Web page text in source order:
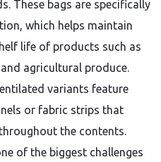
These bags are specifically
which helps maintain
life of products such as
agricultural produce.
variants feature
or fabric strips that
the contents.
of the biggest challenges